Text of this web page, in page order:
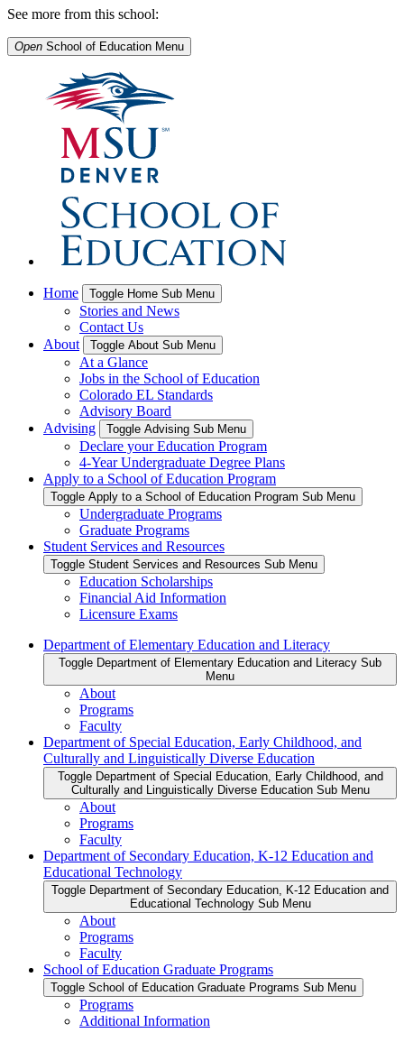
See more from this school:
Open School of Education Menu
Home Toggle Home Sub Menu
Stories and News
Contact Us
About
Toggle About Sub Menu
At a Glance
Jobs in the School of Education
Colorado EL Standards
Advisory Board
Advising
Toggle Advising Sub Menu
Declare your Education Program
4-Year Undergraduate Degree Plans
Apply to a School of Education Program
Toggle Apply to a School of Education Program Sub Menu
Undergraduate Programs
Graduate Programs
Student Services and Resources
Toggle Student Services and Resources Sub Menu
Education Scholarships
Financial Aid Information
Licensure Exams
Department of Elementary Education and Literacy
Toggle Department of Elementary Education and Literacy Sub
Menu
About
Programs
Faculty
Department of Special Education, Early Childhood, and
Culturally and Linguistically Diverse Education
Toggle Department of Special Education, Early Childhood, and
Culturally and Linguistically Diverse Education Sub Menu
About
Programs
Faculty
Department of Secondary Education, K-12 Education and
Educational Technology
Toggle Department of Secondary Education, K-12 Education and
Educational Technology Sub Menu
About
Programs
Faculty
School of Education Graduate Programs
Toggle School of Education Graduate Programs Sub Menu
Programs
Additional Information